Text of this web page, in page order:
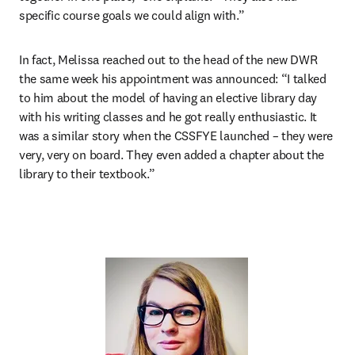
specific course goals we could align with.”
In fact, Melissa reached out to the head of the new DWR
the same week his appointment was announced: “I talked
to him about the model of having an elective library day
with his writing classes and he got really enthusiastic. It
was a similar story when the CSSFYE launched – they were
very, very on board. They even added a chapter about the
library to their textbook.”